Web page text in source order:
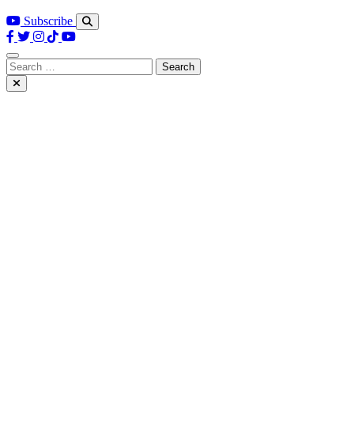
Subscribe
Search
for: